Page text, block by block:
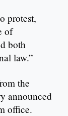
protest,
of
both
law.”
the
announced
office.